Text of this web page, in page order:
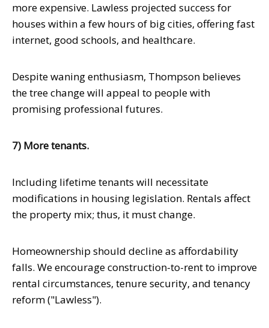
more expensive. Lawless projected success for
houses within a few hours of big cities, offering fast
internet, good schools, and healthcare.
Despite waning enthusiasm, Thompson believes
the tree change will appeal to people with
promising professional futures.
7) More tenants.
Including lifetime tenants will necessitate
modifications in housing legislation. Rentals affect
the property mix; thus, it must change.
Homeownership should decline as affordability
falls. We encourage construction-to-rent to improve
rental circumstances, tenure security, and tenancy
reform ("Lawless").